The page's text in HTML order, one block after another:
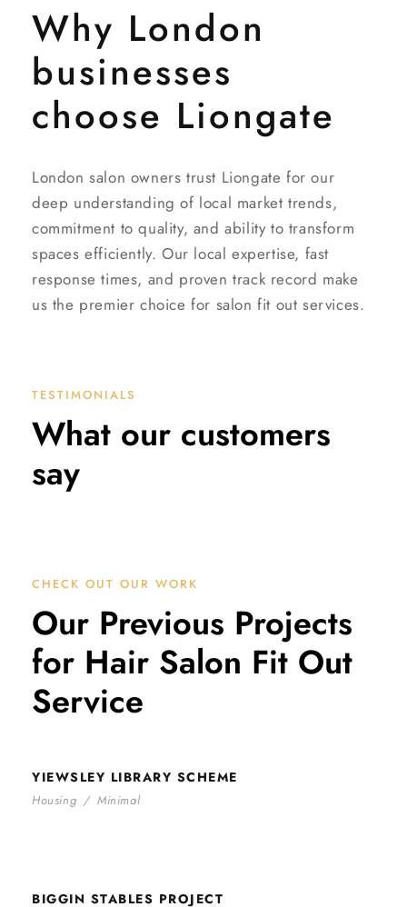
Why London
businesses
choose Liongate
London salon owners trust Liongate for our
deep understanding of local market trends,
commitment to quality, and ability to transform
spaces efficiently. Our local expertise, fast
response times, and proven track record make
us the premier choice for salon fit out services.
TESTIMONIALS
What our customers
say
CHECK OUT OUR WORK
Our Previous Projects
for Hair Salon Fit Out
Service
YIEWSLEY LIBRARY SCHEME
Housing / Minimal
BIGGIN STABLES PROJECT